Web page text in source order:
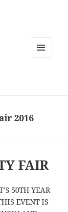
2016
FAIR
50TH YEAR
EVENT IS